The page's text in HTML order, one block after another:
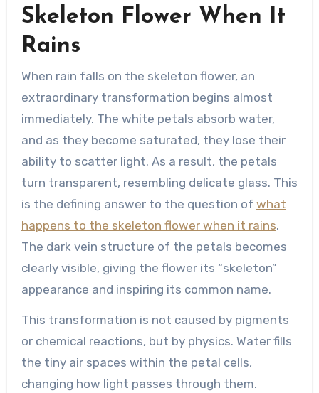
Skeleton Flower When It
Rains
When rain falls on the skeleton flower, an
extraordinary transformation begins almost
immediately. The white petals absorb water,
and as they become saturated, they lose their
ability to scatter light. As a result, the petals
turn transparent, resembling delicate glass. This
is the defining answer to the question of what
happens to the skeleton flower when it rains.
The dark vein structure of the petals becomes
clearly visible, giving the flower its “skeleton”
appearance and inspiring its common name.
This transformation is not caused by pigments
or chemical reactions, but by physics. Water fills
the tiny air spaces within the petal cells,
changing how light passes through them.